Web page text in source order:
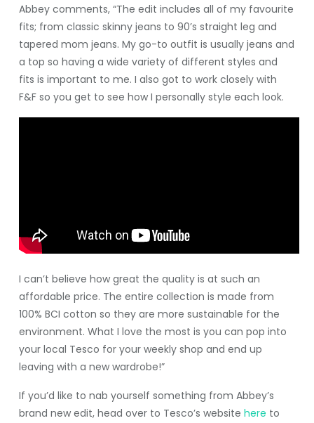
Abbey comments, “The edit includes all of my favourite
fits; from classic skinny jeans to 90’s straight leg and
tapered mom jeans. My go-to outfit is usually jeans and
a top so having a wide variety of different styles and
fits is important to me. I also got to work closely with
F&F so you get to see how I personally style each look.
I can’t believe how great the quality is at such an
affordable price. The entire collection is made from
100% BCI cotton so they are more sustainable for the
environment. What I love the most is you can pop into
your local Tesco for your weekly shop and end up
leaving with a new wardrobe!”
If you’d like to nab yourself something from Abbey’s
brand new edit, head over to Tesco’s website here to